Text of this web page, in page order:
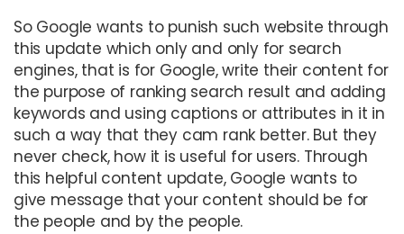
So Google wants to punish such website through
this update which only and only for search
engines, that is for Google, write their content for
the purpose of ranking search result and adding
keywords and using captions or attributes in it in
such a way that they cam rank better. But they
never check, how it is useful for users. Through
this helpful content update, Google wants to
give message that your content should be for
the people and by the people.